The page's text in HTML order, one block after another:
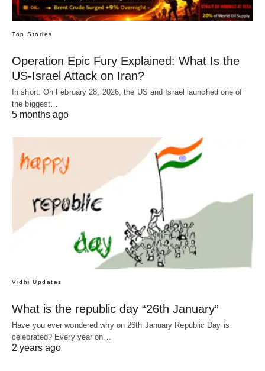
Top Stories
Operation Epic Fury Explained: What Is the
US-Israel Attack on Iran?
In short: On February 28, 2026, the US and Israel launched one of
the biggest…
5 months ago
Vidhi Updates
What is the republic day “26th January”
Have you ever wondered why on 26th January Republic Day is
celebrated? Every year on…
2 years ago